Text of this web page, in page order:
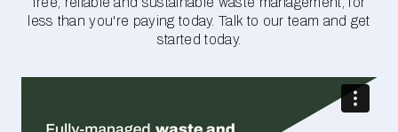
less than you're paying today. Talk to our team and get
started today.